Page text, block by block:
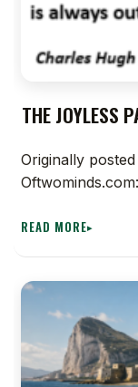
THE JOYLESS
Originally
READ MORE▸